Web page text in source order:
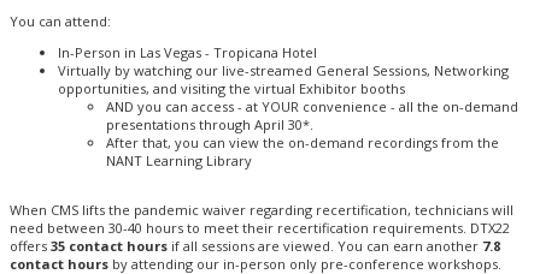
You can attend:
In-Person in Las Vegas - Tropicana Hotel
Virtually by watching our live-streamed General Sessions, Networking
opportunities, and visiting the virtual Exhibitor booths
AND you can access - at YOUR convenience - all the on-demand
presentations through April 30*.
After that, you can view the on-demand recordings from the
NANT Learning Library
When CMS lifts the pandemic waiver regarding recertification, technicians will
need between 30-40 hours to meet their recertification requirements. DTX22
offers 35 contact hours if all sessions are viewed. You can earn another 7.8
contact hours by attending our in-person only pre-conference workshops.